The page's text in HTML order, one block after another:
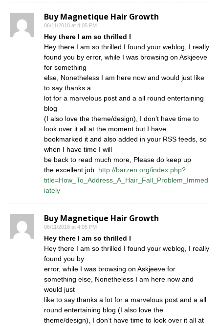
Buy Magnetique Hair Growth
06/11/2018 at 4:05 PM
Hey there I am so thrilled I
Hey there I am so thrilled I found your weblog, I really
found you by error, while I was browsing on Askjeeve
for something
else, Nonetheless I am here now and would just like
to say thanks a
lot for a marvelous post and a all round entertaining
blog
(I also love the theme/design), I don’t have time to
look over it all at the moment but I have
bookmarked it and also added in your RSS feeds, so
when I have time I will
be back to read much more, Please do keep up
the excellent job. http://barzen.org/index.php?
title=How_To_Address_A_Hair_Fall_Problem_Immed
iately
Buy Magnetique Hair Growth
06/11/2018 at 4:05 PM
Hey there I am so thrilled I
Hey there I am so thrilled I found your weblog, I really
found you by
error, while I was browsing on Askjeeve for
something else, Nonetheless I am here now and
would just
like to say thanks a lot for a marvelous post and a all
round entertaining blog (I also love the
theme/design), I don’t have time to look over it all at